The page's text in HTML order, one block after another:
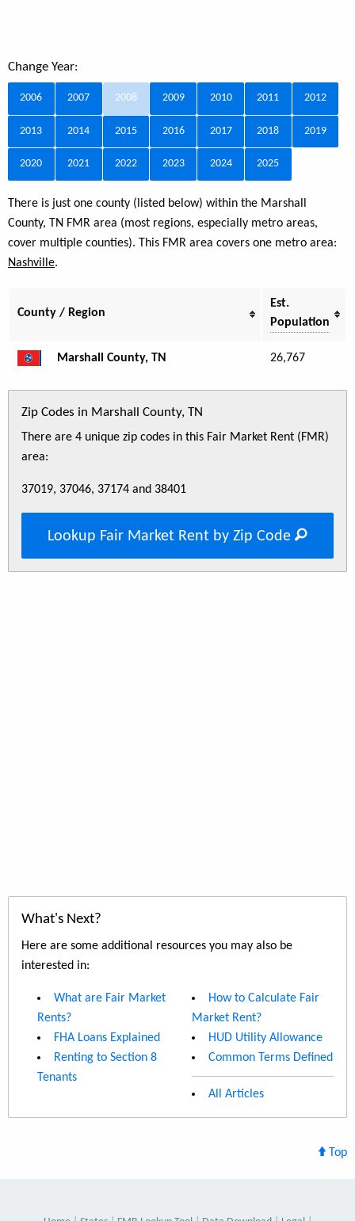
Change Year:
2006 2007 2008 2009 2010 2011 2012
2013 2014 2015 2016 2017 2018 2019
2020 2021 2022 2023 2024 2025
There is just one county (listed below) within the Marshall
County, TN FMR area (most regions, especially metro areas,
cover multiple counties). This FMR area covers one metro area:
Nashville.
County / Region
Est.
Population
Marshall County, TN 26,767
Zip Codes in Marshall County, TN
There are 4 unique zip codes in this Fair Market Rent (FMR)
area:
37019, 37046, 37174 and 38401
Lookup Fair Market Rent by Zip Code
What's Next?
Here are some additional resources you may also be
interested in:
What are Fair Market
Rents?
FHA Loans Explained
Renting to Section 8
Tenants
How to Calculate Fair
Market Rent?
HUD Utility Allowance
Common Terms Defined
All Articles
Top